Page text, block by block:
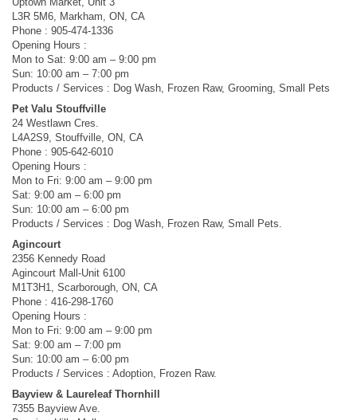
L3R 5M6, Markham, ON, CA
Phone : 905-474-1336
Opening Hours :
Mon to Sat: 9:00 am – 9:00 pm
Sun: 10:00 am – 7:00 pm
Products / Services : Dog Wash, Frozen Raw, Grooming, Small Pets
Pet Valu Stouffville
24 Westlawn Cres.
L4A2S9, Stouffville, ON, CA
Phone : 905-642-6010
Opening Hours :
Mon to Fri: 9:00 am – 9:00 pm
Sat: 9:00 am – 6:00 pm
Sun: 10:00 am – 6:00 pm
Products / Services : Dog Wash, Frozen Raw, Small Pets.
Agincourt
2356 Kennedy Road
Agincourt Mall-Unit 6100
M1T3H1, Scarborough, ON, CA
Phone : 416-298-1760
Opening Hours :
Mon to Fri: 9:00 am – 9:00 pm
Sat: 9:00 am – 7:00 pm
Sun: 10:00 am – 6:00 pm
Products / Services : Adoption, Frozen Raw.
Bayview & Laureleaf Thornhill
7355 Bayview Ave.